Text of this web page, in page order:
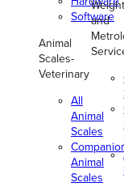
Software
Animal
Scales-
Veterinary
All
Animal
Scales
Animal
Scales
and